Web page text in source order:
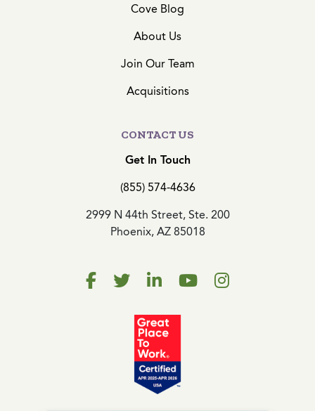
Cove Blog
About Us
Join Our Team
Acquisitions
CONTACT US
Get In Touch
(855) 574-4636
2999 N 44th Street, Ste. 200
Phoenix, AZ 85018